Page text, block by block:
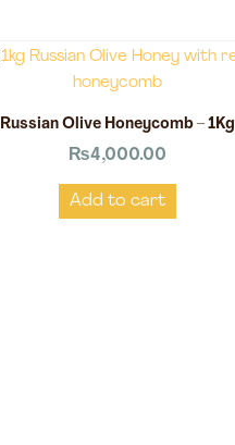
Russian Olive Honeycomb – 1Kg
₨4,000.00
Add to cart